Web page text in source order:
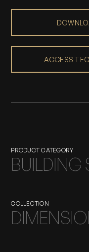
ACCESS
PRODUCT CATEGORY
BUILDING
COLLECTION